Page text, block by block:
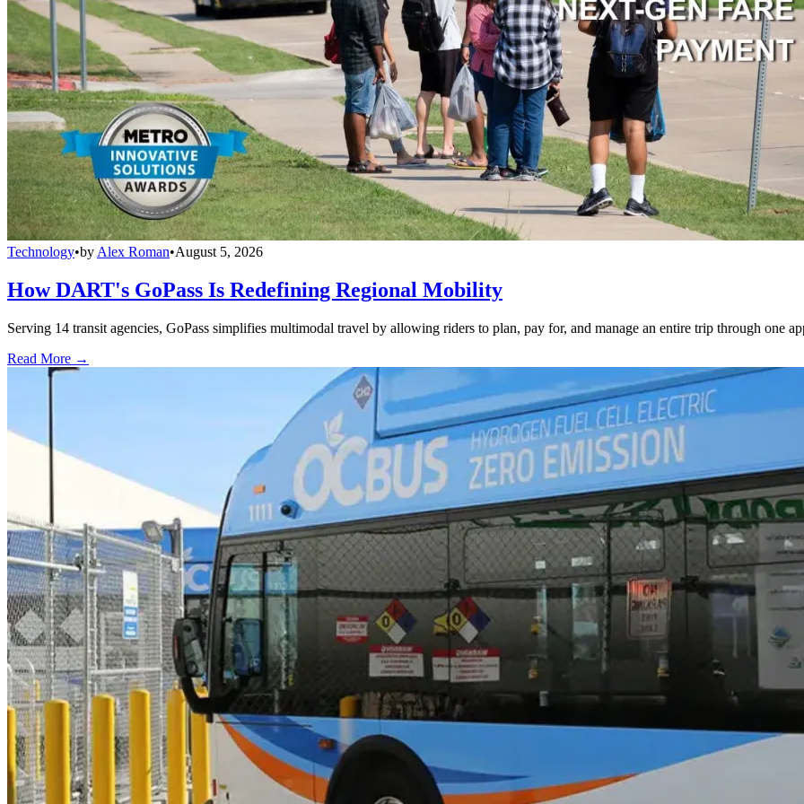
Technology•by Alex Roman•August 5, 2026
How DART's GoPass Is Redefining Regional Mobility
Serving 14 transit agencies, GoPass simplifies multimodal travel by allowing riders to plan, pay for, and manage an entire trip through one
Read More →